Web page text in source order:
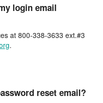
login email
at 800-338-3633 ext.#3
.
reset email?